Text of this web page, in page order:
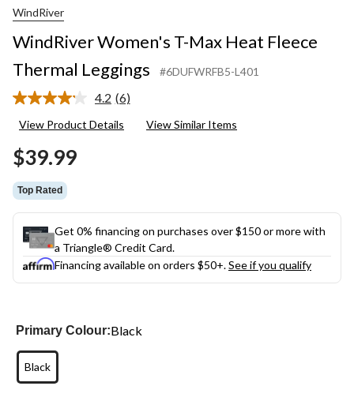
WindRiver
WindRiver Women's T-Max Heat Fleece
Thermal Leggings
#6DUFWRFB5-L401
4.2 Read
Reviews.
(6)
View Product Details View Similar Items
$39.99
Top Rated
Get 0% financing on purchases over $150 or more with
a Triangle® Credit Card.
Financing available on orders $50+.See if you qualify
Primary Colour:Black
Black